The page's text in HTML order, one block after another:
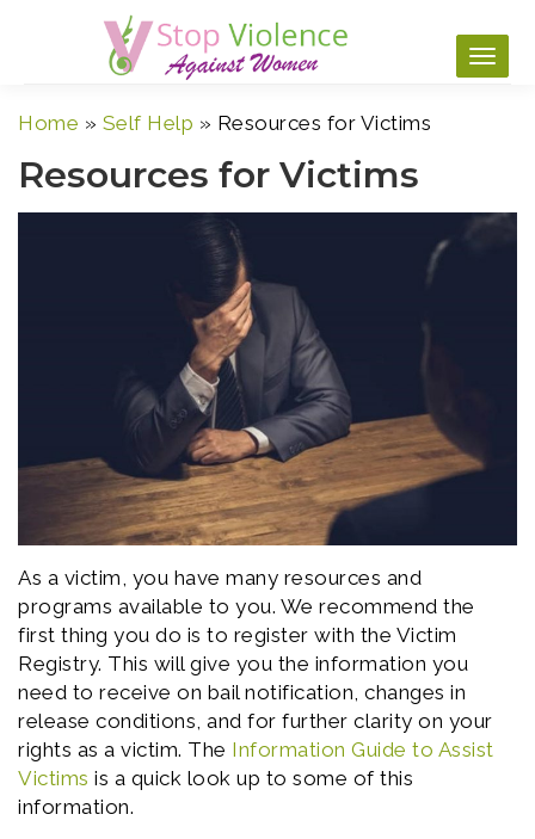
Home » Self Help » Resources for Victims
Resources for Victims
As a victim, you have many resources and
programs available to you. We recommend the
first thing you do is to register with the Victim
Registry. This will give you the information you
need to receive on bail notification, changes in
release conditions, and for further clarity on your
rights as a victim. The Information Guide to Assist
Victims is a quick look up to some of this
information.